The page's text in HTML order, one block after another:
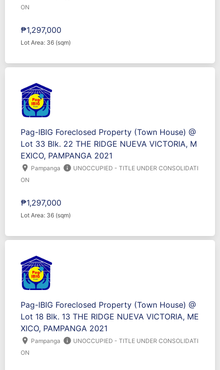
ON
₱1,297,000
Lot Area: 36 (sqm)
Pag-IBIG Foreclosed Property (Town House) @
Lot 33 Blk. 22 THE RIDGE NUEVA VICTORIA, M
EXICO, PAMPANGA 2021
location_on Pampanga info UNOCCUPIED - TITLE UNDER CONSOLIDATI
ON
₱1,297,000
Lot Area: 36 (sqm)
Pag-IBIG Foreclosed Property (Town House) @
Lot 18 Blk. 13 THE RIDGE NUEVA VICTORIA, ME
XICO, PAMPANGA 2021
location_on Pampanga info UNOCCUPIED - TITLE UNDER CONSOLIDATI
ON